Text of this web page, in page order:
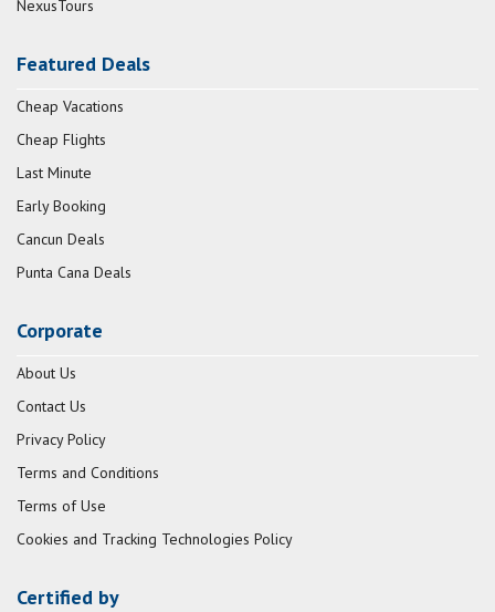
NexusTours
Featured Deals
Cheap Vacations
Cheap Flights
Last Minute
Early Booking
Cancun Deals
Punta Cana Deals
Corporate
About Us
Contact Us
Privacy Policy
Terms and Conditions
Terms of Use
Cookies and Tracking Technologies Policy
Certified by